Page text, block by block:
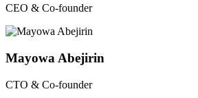
CEO & Co-founder
Mayowa Abejirin
CTO & Co-founder